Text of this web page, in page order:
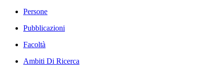
Persone
Pubblicazioni
Facoltà
Ambiti Di Ricerca